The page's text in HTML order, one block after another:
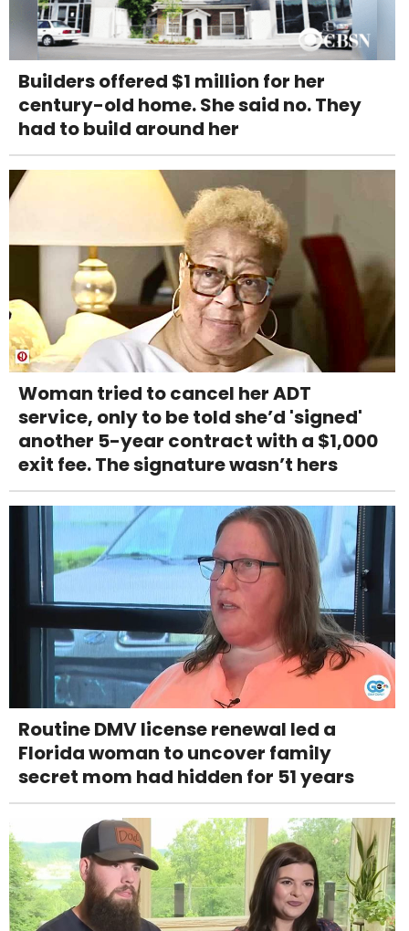
Builders offered $1 million for her
century-old home. She said no. They
had to build around her
Woman tried to cancel her ADT
service, only to be told she’d 'signed'
another 5-year contract with a $1,000
exit fee. The signature wasn’t hers
Routine DMV license renewal led a
Florida woman to uncover family
secret mom had hidden for 51 years